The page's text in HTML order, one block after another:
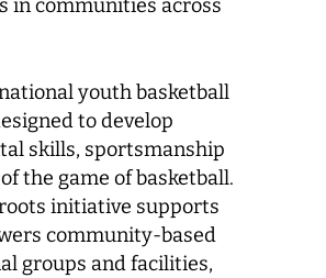
in communities across
youth basketball
to develop
skills, sportsmanship
the game of basketball.
initiative supports
community-based
groups and facilities,